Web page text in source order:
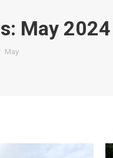
May 2024
May